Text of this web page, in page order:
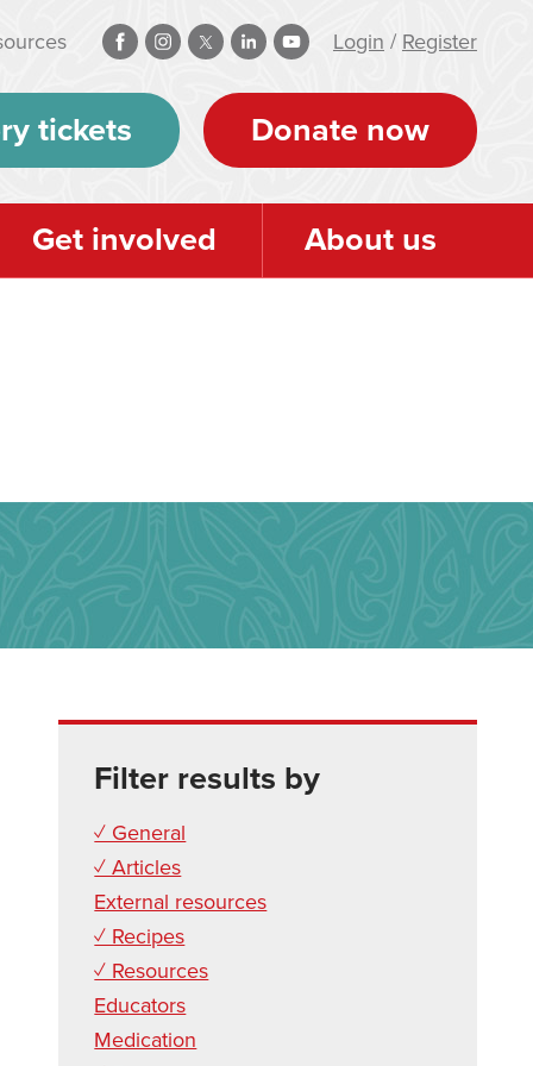
Login / Register
tickets Donate now
Get involved About us
Filter results by
✓ General
✓ Articles
External resources
✓ Recipes
✓ Resources
Educators
Medication